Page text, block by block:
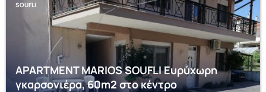
SOUFLI
APARTMENT MARIOS SOUFLI Ευρύχωρη
γκαρσονιέρα, 60m2 στο κέντρο